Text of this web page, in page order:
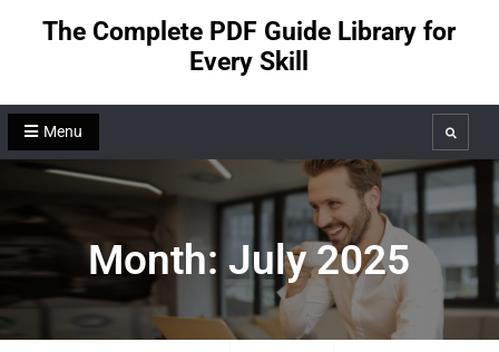
The Complete PDF Guide Library for
Every Skill
Menu Search
Month:July 2025